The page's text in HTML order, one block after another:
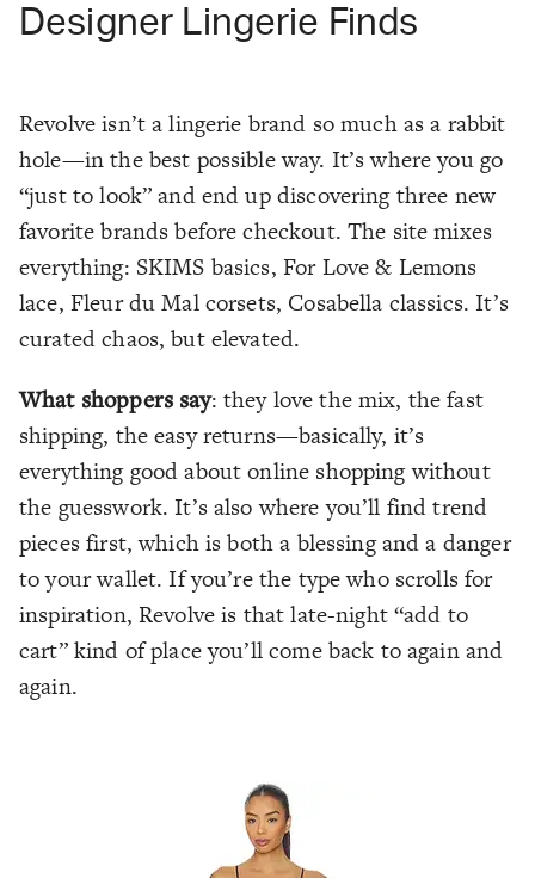
Designer Lingerie Finds
Revolve isn’t a lingerie brand so much as a rabbit
hole—in the best possible way. It’s where you go
“just to look” and end up discovering three new
favorite brands before checkout. The site mixes
everything: SKIMS basics, For Love & Lemons
lace, Fleur du Mal corsets, Cosabella classics. It’s
curated chaos, but elevated.
What shoppers say: they love the mix, the fast
shipping, the easy returns—basically, it’s
everything good about online shopping without
the guesswork. It’s also where you’ll find trend
pieces first, which is both a blessing and a danger
to your wallet. If you’re the type who scrolls for
inspiration, Revolve is that late-night “add to
cart” kind of place you’ll come back to again and
again.